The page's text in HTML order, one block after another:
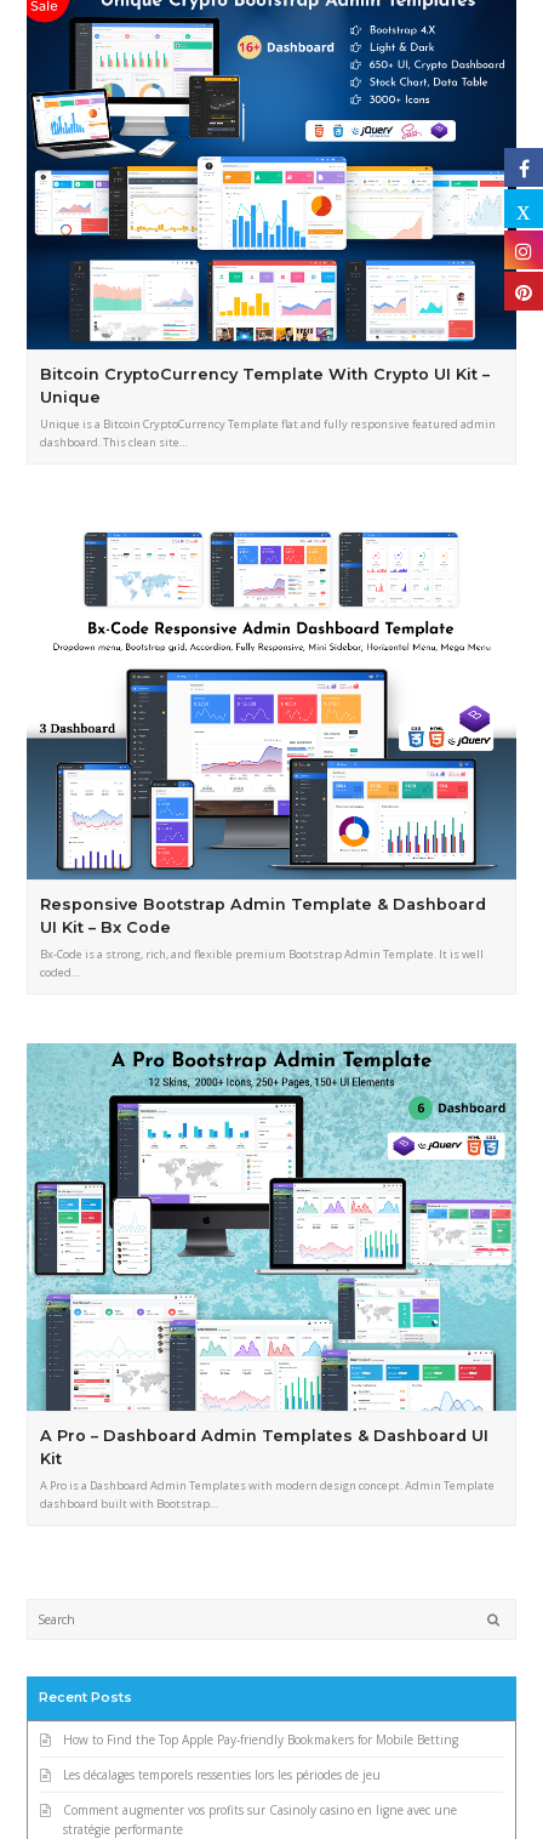
Bitcoin CryptoCurrency Template With Crypto UI Kit –
Unique
Unique is a Bitcoin CryptoCurrency Template flat and fully responsive featured admin
dashboard. This clean site…
Responsive Bootstrap Admin Template & Dashboard
UI Kit – Bx Code
Bx-Code is a strong, rich, and flexible premium Bootstrap Admin Template. It is well
coded…
A Pro – Dashboard Admin Templates & Dashboard UI
Kit
A Pro is a Dashboard Admin Templates with modern design concept. Admin Template
dashboard built with Bootstrap…
Recent Posts
How to Find the Top Apple Pay-friendly Bookmakers for Mobile Betting
Les décalages temporels ressenties lors les périodes de jeu
Comment augmenter vos profits sur Casinoly casino en ligne avec une
stratégie performante